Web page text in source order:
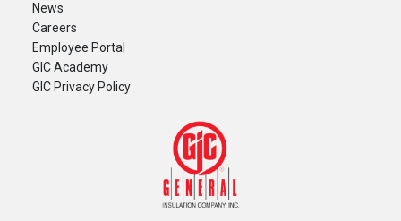
News
Careers
​Employee Portal
GIC Academy
GIC Privacy Policy